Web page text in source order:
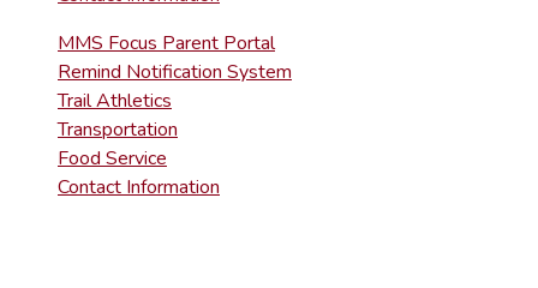
MMS Focus Parent Portal
Remind Notification System
Trail Athletics
Transportation
Food Service
Contact Information